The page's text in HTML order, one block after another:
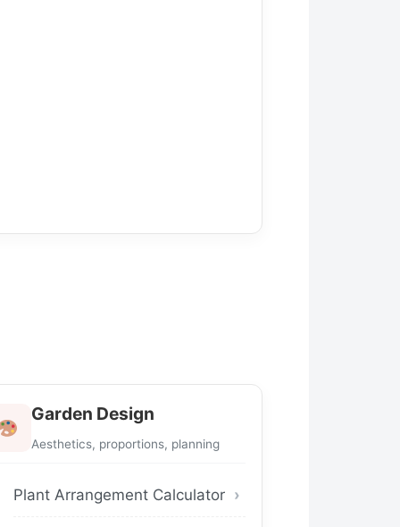
Garden Design
Aesthetics, proportions, planning
Plant Arrangement Calculator